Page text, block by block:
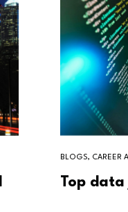
BLOGS, CAREER
Top